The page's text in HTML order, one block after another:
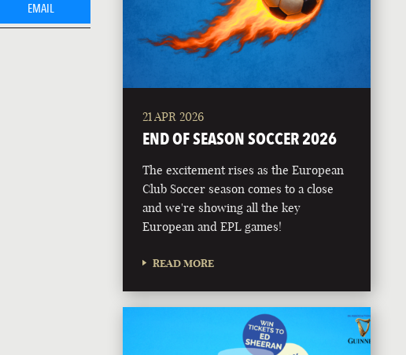
EMAIL
21 APR 2026
END OF SEASON SOCCER 2026
The excitement rises as the European
Club Soccer season comes to a close
and we're showing all the key
European and EPL games!
READ MORE